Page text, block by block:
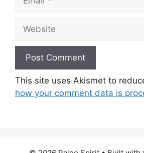
Website
This site uses Akismet to
how your comment data is